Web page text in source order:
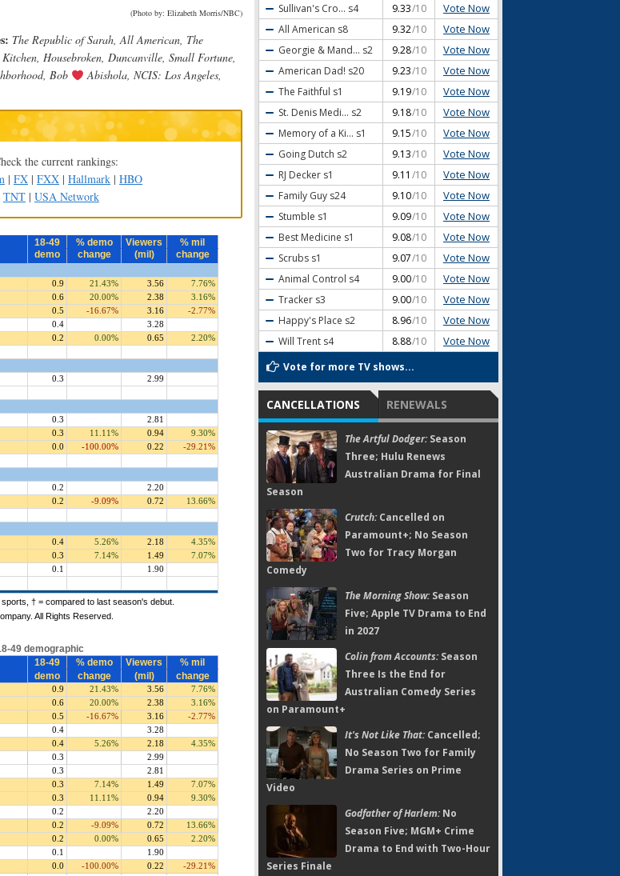
(Photo by: Elizabeth Morris/NBC)
The Republic of Sarah, All American, The
Housebroken, Duncanville, Small Fortune,
Bob
Abishola, NCIS: Los Angeles,
the current rankings:
| FX | FXX | Hallmark | HBO
TNT | USA Network
Sullivan's Cro... s4 9.33/10 Vote Now
All American s8 9.32/10 Vote Now
Georgie & Mand... s2 9.28/10 Vote Now
American Dad! s20 9.23/10 Vote Now
The Faithful s1 9.19/10 Vote Now
St. Denis Medi... s2 9.18/10 Vote Now
Memory of a Ki... s1 9.15/10 Vote Now
Going Dutch s2 9.13/10 Vote Now
RJ Decker s1 9.11 /10 Vote Now
Family Guy s24 9.10/10 Vote Now
Stumble s1 9.09/10 Vote Now
Best Medicine s1 9.08/10 Vote Now
Scrubs s1 9.07/10 Vote Now
Animal Control s4 9.00/10 Vote Now
Tracker s3 9.00/10 Vote Now
Happy's Place s2 8.96/10 Vote Now
Will Trent s4 8.88/10 Vote Now
Vote for more TV shows...
CANCELLATIONS RENEWALS
The Artful Dodger:Season
Three; Hulu Renews
Australian Drama for Final
Season
Crutch:Cancelled on
Paramount+; No Season
Two for Tracy Morgan
Comedy
The Morning Show:Season
Five; Apple TV Drama to End
in 2027
Colin from Accounts:Season
Three Is the End for
Australian Comedy Series
on Paramount+
It's Not Like That:Cancelled;
No Season Two for Family
Drama Series on Prime
Video
Godfather of Harlem:No
Season Five; MGM+ Crime
Drama to End with Two-Hour
Series Finale